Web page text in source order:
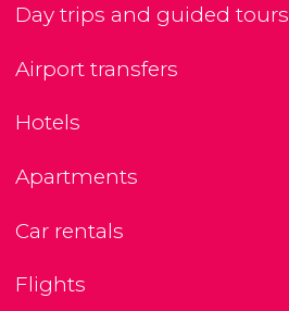
Day trips and guided tours
Airport transfers
Hotels
Apartments
Car rentals
Flights